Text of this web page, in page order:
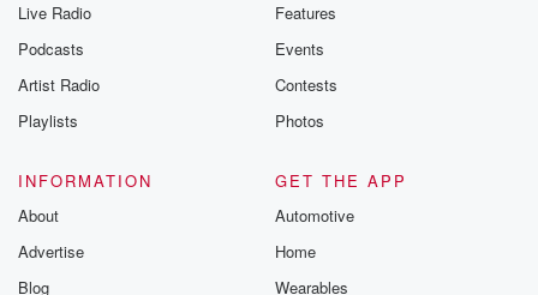
Live Radio
Podcasts
Artist Radio
Playlists
Features
Events
Contests
Photos
INFORMATION
About
Advertise
Blog
GET THE APP
Automotive
Home
Wearables